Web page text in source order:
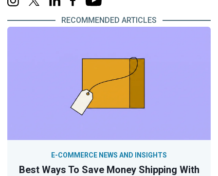
RECOMMENDED ARTICLES
Best Ways To Save Money Shipping With
E-COMMERCE NEWS AND INSIGHTS